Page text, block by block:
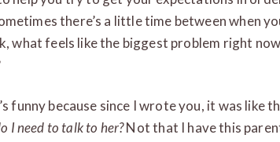
there’s a little time between when
what feels like the biggest problem right
funny because since I wrote you, it was like
I need to talk to her?Not that I have this